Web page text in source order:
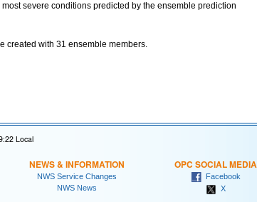
severe conditions predicted by the ensemble prediction
created with 31 ensemble members.
Local
NEWS & INFORMATION
NWS Service Changes
NWS News
OPC SOCIAL MEDIA
Facebook
X